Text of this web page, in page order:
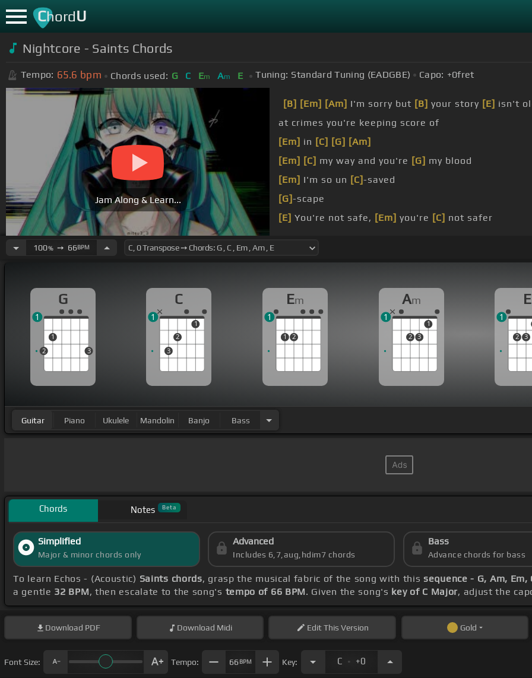
ChordU
Nightcore - Saints Chords
Tempo: 65.6 bpm Chords used: G C Em Am E Tuning: Standard Tuning (EADGBE) Capo: +0fret
Jam Along & Learn...
[B] [Em] [Am] I'm sorry but [B] your story [E] isn't
at crimes you're keeping score of
[Em] in [C] [G] [Am]
[Em] [C] my way and you're [G] my blood
[Em] I'm so un [C]-saved
[G]-scape
[E] You're not safe, [Em] you're [C] not safer
100%➙ 66BPM
G
2
1
3
1
C
3
2
1
1
Em
1 2
1
Am
2 3
1
1
E
2 3
1
Guitar Piano Ukulele Mandolin Banjo Bass
Chords Notes Beta
Simplified
Major & minor chords only
Advanced
Includes 6,7,aug,hdim7 chords
Bass
Advance chords for bass
To learn Echos - (Acoustic) Saints chords, grasp the musical fabric of the song with thissequence - G, Am, Em,
a gentle 32 BPM, then escalate to the song's tempo of 66 BPM. Given the song's key of C Major, adjust the
Download PDF Download Midi EditThis Version Gold
Font Size: Tempo: 66 BPM Key: C . +0